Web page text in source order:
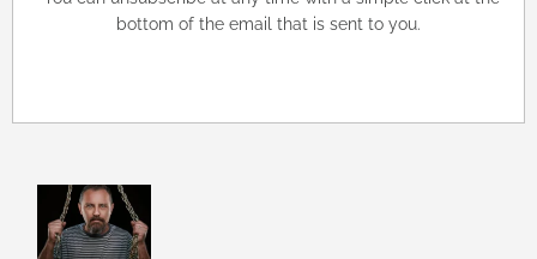
bottom of the email that is sent to you.